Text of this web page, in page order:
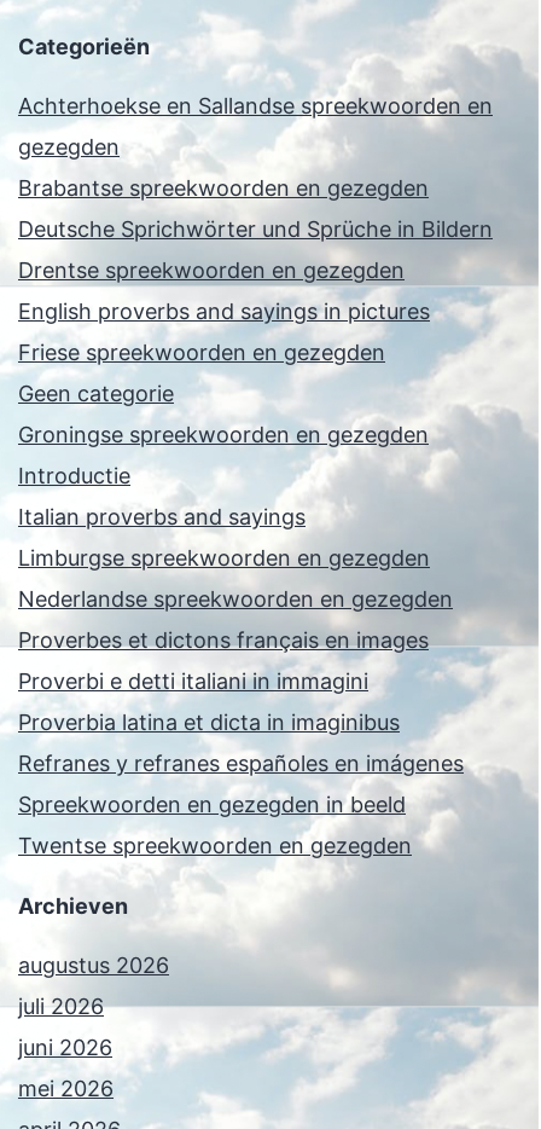
Categorieën
Achterhoekse en Sallandse spreekwoorden en
gezegden
Brabantse spreekwoorden en gezegden
Deutsche Sprichwörter und Sprüche in Bildern
Drentse spreekwoorden en gezegden
English proverbs and sayings in pictures
Friese spreekwoorden en gezegden
Geen categorie
Groningse spreekwoorden en gezegden
Introductie
Italian proverbs and sayings
Limburgse spreekwoorden en gezegden
Nederlandse spreekwoorden en gezegden
Proverbes et dictons français en images
Proverbi e detti italiani in immagini
Proverbia latina et dicta in imaginibus
Refranes y refranes españoles en imágenes
Spreekwoorden en gezegden in beeld
Twentse spreekwoorden en gezegden
Archieven
augustus 2026
juli 2026
juni 2026
mei 2026